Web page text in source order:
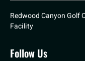
Redwood Canyon Golf
Facility
Follow Us